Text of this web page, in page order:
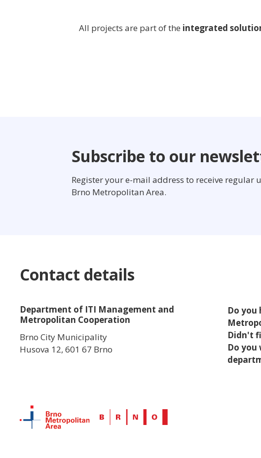
All projects are part of the integrated
Subscribe to our
Register your e-mail address to receive regular
Brno Metropolitan Area.
Contact details
Department of ITI Management and
Metropolitan Cooperation
Brno City Municipality
Husova 12, 601 67 Brno
Do you
Didn't
Do